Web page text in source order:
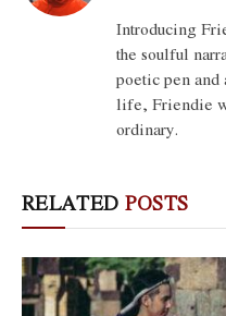
Introducing
the soulful
poetic pen and
life, Friendie
ordinary.
RELATED POSTS